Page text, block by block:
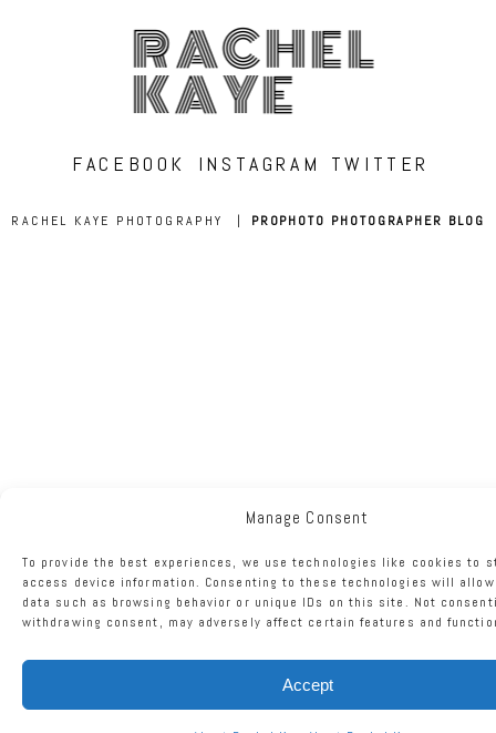
Manage Consent
To provide the best experiences, we use technologies like cookies to
access device information. Consenting to these technologies will
data such as browsing behavior or unique IDs on this site. Not
withdrawing consent, may adversely affect certain features and
Accept
RACHEL
KAYE
FACEBOOK INSTAGRAM TWITTER
RACHEL KAYE PHOTOGRAPHY | PROPHOTO PHOTOGRAPHER BLOG